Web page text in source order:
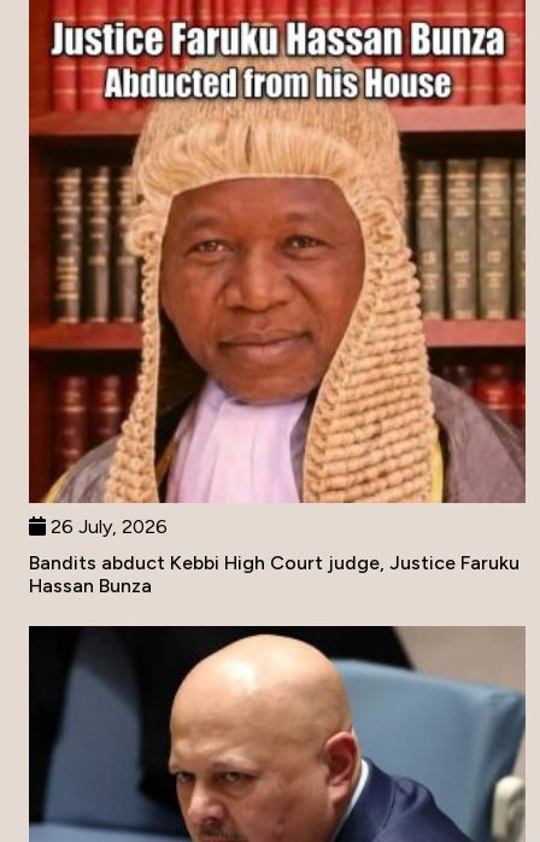
26 July, 2026
Bandits abduct Kebbi High Court judge, Justice Faruku
Hassan Bunza